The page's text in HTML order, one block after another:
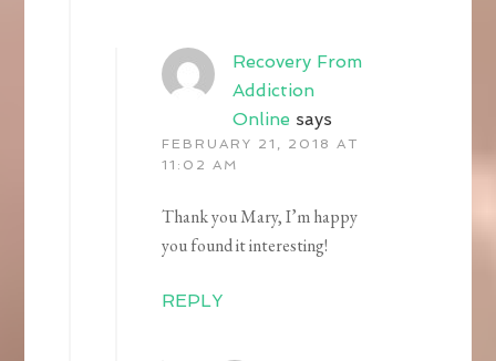
Recovery From
Addiction
Online says
FEBRUARY 21, 2018 AT
11:02 AM
Thank you Mary, I’m happy
you found it interesting!
REPLY